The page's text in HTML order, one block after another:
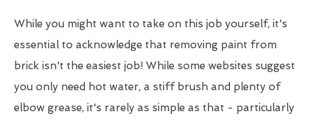
While you might want to take on this job yourself, it's
essential to acknowledge that removing paint from
brick isn't the easiest job! While some websites suggest
you only need hot water, a stiff brush and plenty of
elbow grease, it's rarely as simple as that - particularly